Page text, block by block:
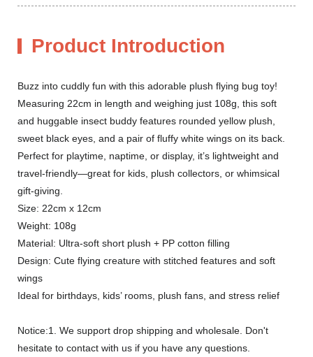
Product Introduction
Buzz into cuddly fun with this adorable plush flying bug toy!
Measuring 22cm in length and weighing just 108g, this soft
and huggable insect buddy features rounded yellow plush,
sweet black eyes, and a pair of fluffy white wings on its back.
Perfect for playtime, naptime, or display, it’s lightweight and
travel-friendly—great for kids, plush collectors, or whimsical
gift-giving.
Size: 22cm x 12cm
Weight: 108g
Material: Ultra-soft short plush + PP cotton filling
Design: Cute flying creature with stitched features and soft
wings
Ideal for birthdays, kids’ rooms, plush fans, and stress relief
Notice:1. We support drop shipping and wholesale. Don't
hesitate to contact with us if you have any questions.